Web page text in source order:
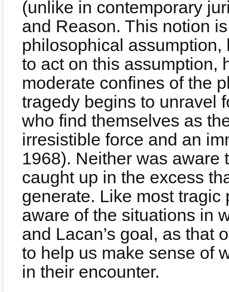
(unlike in contemporary
and Reason. This notion
philosophical
to act on this assumption,
moderate confines of the
tragedy begins to unravel
who find themselves as
irresistible force and an
1968). Neither was aware
caught up in the excess
generate. Like most
aware of the situations in
and Lacan’s goal, as that
to help us make sense of
in their encounter.